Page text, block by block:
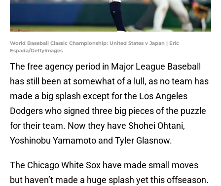
World Baseball Classic Championship: United States v Japan | Eric
Espada/GettyImages
The free agency period in Major League Baseball
has still been at somewhat of a lull, as no team has
made a big splash except for the Los Angeles
Dodgers who signed three big pieces of the puzzle
for their team. Now they have Shohei Ohtani,
Yoshinobu Yamamoto and Tyler Glasnow.
The Chicago White Sox have made small moves
but haven’t made a huge splash yet this offseason.